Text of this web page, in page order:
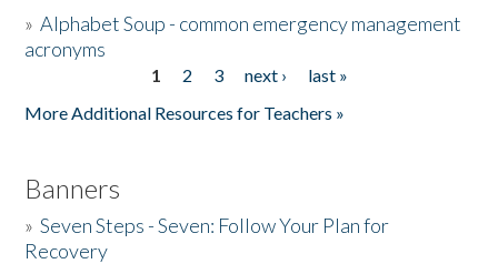
»Alphabet Soup - common emergency management
acronyms
1 2 3 next ›
last »
More Additional Resources for Teachers »
Banners
»Seven Steps - Seven: Follow Your Plan for
Recovery